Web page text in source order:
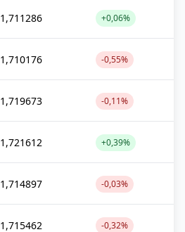
1,711286 +0,06%
1,710176 -0,55%
1,719673 -0,11%
1,721612 +0,39%
1,714897 -0,03%
1,715462 -0,32%